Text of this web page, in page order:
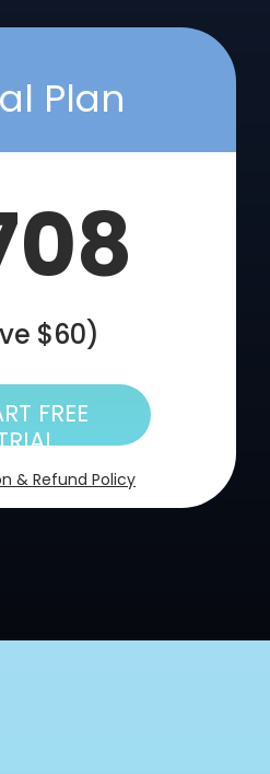
Plan
$60)
FREE
& Refund Policy